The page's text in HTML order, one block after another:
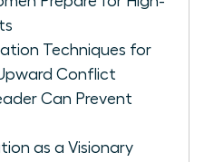
Techniques for
Conflict
Can Prevent
as a Visionary